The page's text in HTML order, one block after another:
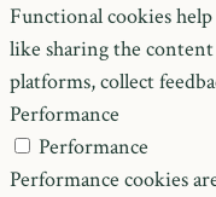
Functional cookies
like sharing the
platforms, collect
Performance
Performance
Performance cookies